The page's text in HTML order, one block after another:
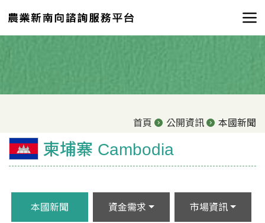
首頁 公開資訊 本國新聞
柬埔寨 Cambodia
本國新聞 資金需求 市場資訊